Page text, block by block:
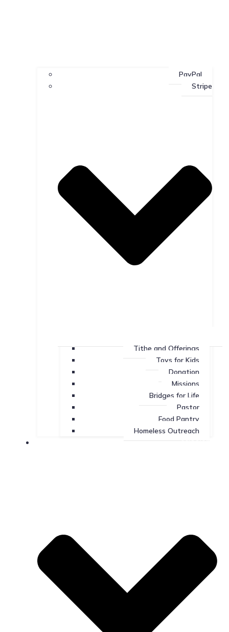
PayPal
Stripe
Tithe and Offerings
Toys for Kids
Donation
Missions
Bridges for Life
Pastor
Food Pantry
Homeless Outreach
Missions